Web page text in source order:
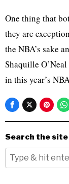
One thing that
they are
the NBA’s sake
Shaquille
in this year’s
Search the site